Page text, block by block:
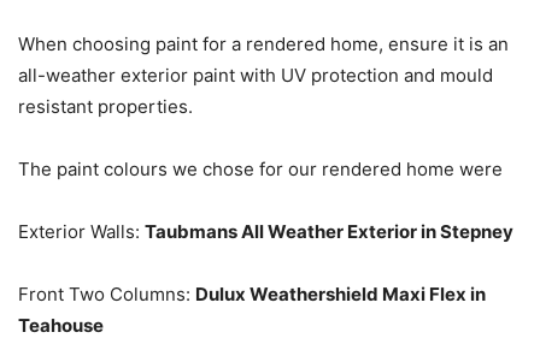
When choosing paint for a rendered home, ensure it is an
all-weather exterior paint with UV protection and mould
resistant properties.
The paint colours we chose for our rendered home were
Exterior Walls: Taubmans All Weather Exterior in Stepney
Front Two Columns: Dulux Weathershield Maxi Flex in
Teahouse